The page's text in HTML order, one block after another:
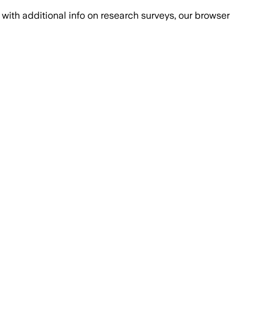
with additional info on research surveys, our browser